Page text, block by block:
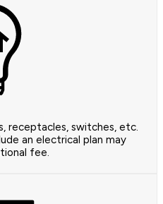
receptacles, switches, etc.
an electrical plan may
fee.